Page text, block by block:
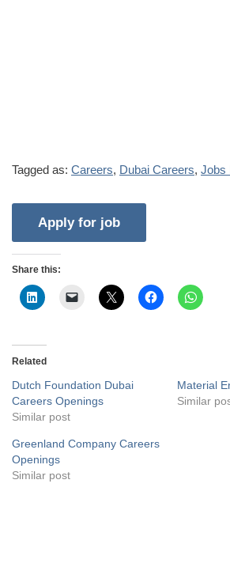
Tagged as: Careers, Dubai Careers, Jobs
Share this:
Related
Dutch Foundation Dubai
Careers Openings
Similar post
Material
Similar
Greenland Company Careers
Openings
Similar post